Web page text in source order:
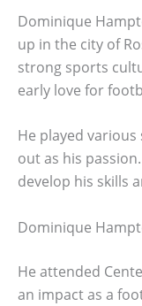
Dominique
up in the city of
strong sports
early love for
He played
out as his
develop his skills
Dominique
He attended
an impact as a